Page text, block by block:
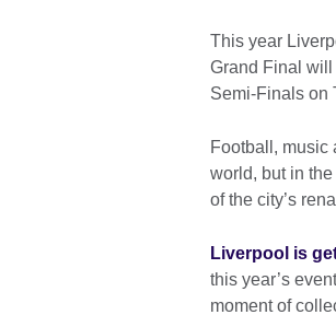
This year
Grand Final will
Semi-Finals on
Football, music
world, but in
of the city’s
Liverpool is
this year’s
moment of